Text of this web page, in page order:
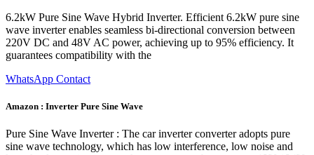
6.2kW Pure Sine Wave Hybrid Inverter. Efficient 6.2kW pure sine
wave inverter enables seamless bi-directional conversion between
220V DC and 48V AC power, achieving up to 95% efficiency. It
guarantees compatibility with the
WhatsApp Contact
Amazon : Inverter Pure Sine Wave
Pure Sine Wave Inverter : The car inverter converter adopts pure
sine wave technology, which has low interference, low noise and